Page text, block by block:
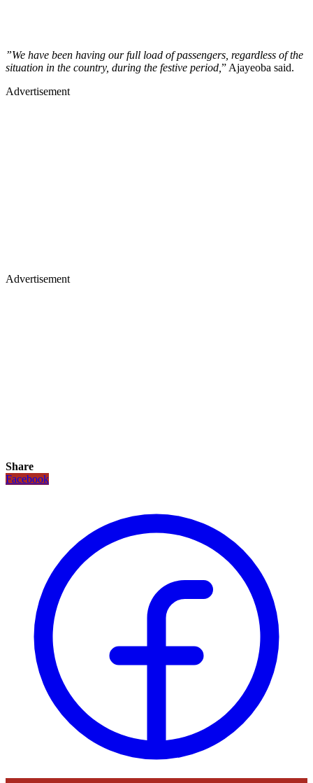
”We have been having our full load of passengers, regardless of the
situation in the country, during the festive period, ” Ajayeoba said.
Advertisement
Advertisement
Share
Facebook